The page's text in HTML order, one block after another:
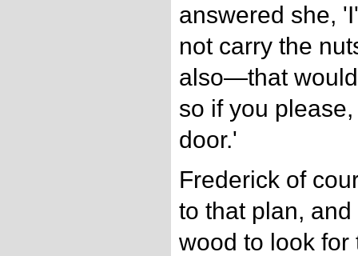
answered she,
not carry the
also—that
so if you
door.'
Frederick of
to that plan,
wood to look for